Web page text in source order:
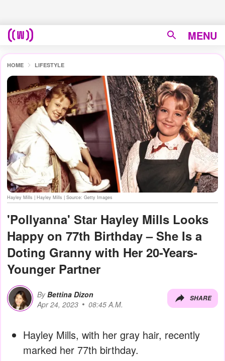
MENU
HOME LIFESTYLE
Hayley Mills | Hayley Mills | Source: Getty Images
'Pollyanna' Star Hayley Mills Looks
Happy on 77th Birthday – She Is a
Doting Granny with Her 20-Years-
Younger Partner
By Bettina Dizon
Apr 24, 2023
08:45 A.M.
SHARE
Hayley Mills, with her gray hair, recently
marked her 77th birthday.